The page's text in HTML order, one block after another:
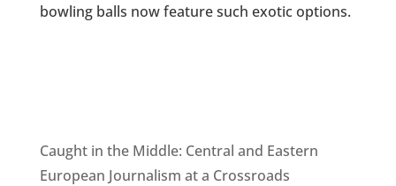
bowling balls now feature such exotic options.
Caught in the Middle: Central and Eastern
European Journalism at a Crossroads